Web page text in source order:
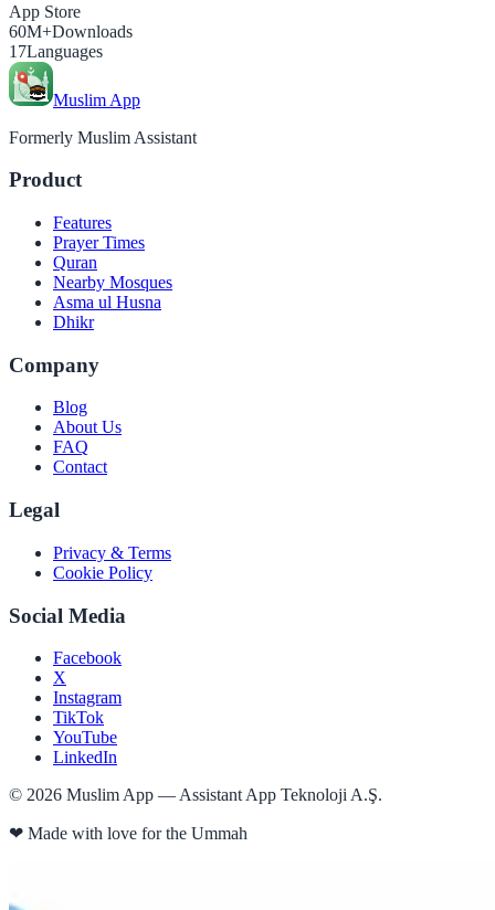
App Store
60M+Downloads
17Languages
Muslim App
Formerly Muslim Assistant
Product
Features
Prayer Times
Quran
Nearby Mosques
Asma ul Husna
Dhikr
Company
Blog
About Us
FAQ
Contact
Legal
Privacy & Terms
Cookie Policy
Social Media
Facebook
X
Instagram
TikTok
YouTube
LinkedIn
© 2026 Muslim App — Assistant App Teknoloji A.Ş.
❤ Made with love for the Ummah